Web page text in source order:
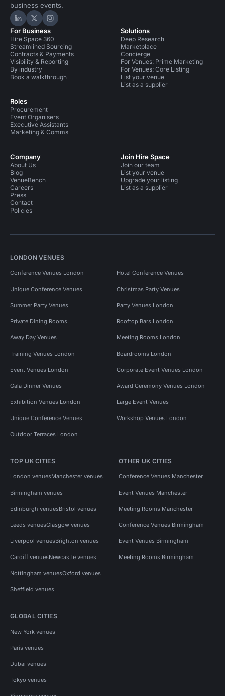
business events.
Hire Space on LinkedIn
Hire Space on X
Hire Space on Instagram
For Business
Hire Space 360
Streamlined Sourcing
Contracts & Payments
Visibility & Reporting
By industry
Book a walkthrough
Roles
Procurement
Event Organisers
Executive Assistants
Marketing & Comms
Solutions
Deep Research
Marketplace
Concierge
For Venues: Prime Marketing
For Venues: Core Listing
List your venue
List as a supplier
Company
About Us
Blog
VenueBench
Careers
Press
Contact
Policies
Join Hire Space
Join our team
List your venue
Upgrade your listing
List as a supplier
LONDON VENUES
Conference Venues London Hotel Conference Venues
Unique Conference Venues Christmas Party Venues
Summer Party Venues Party Venues London
Private Dining Rooms Rooftop Bars London
Away Day Venues Meeting Rooms London
Training Venues London Boardrooms London
Event Venues London Corporate Event Venues London
Gala Dinner Venues Award Ceremony Venues London
Exhibition Venues London Large Event Venues
Unique Conference Venues Workshop Venues London
Outdoor Terraces London
TOP UK CITIES
London venuesManchester venues
Birmingham venues
Edinburgh venuesBristol venues
Leeds venuesGlasgow venues
Liverpool venuesBrighton venues
Cardiff venuesNewcastle venues
Nottingham venuesOxford venues
Sheffield venues
OTHER UK CITIES
Conference Venues Manchester
Event Venues Manchester
Meeting Rooms Manchester
Conference Venues Birmingham
Event Venues Birmingham
Meeting Rooms Birmingham
GLOBAL CITIES
New York venues
Paris venues
Dubai venues
Tokyo venues